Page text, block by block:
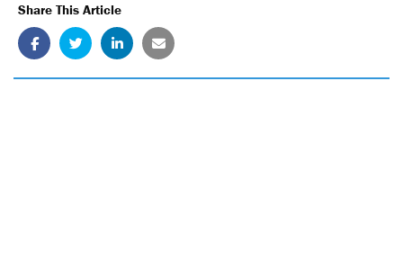
Share This Article